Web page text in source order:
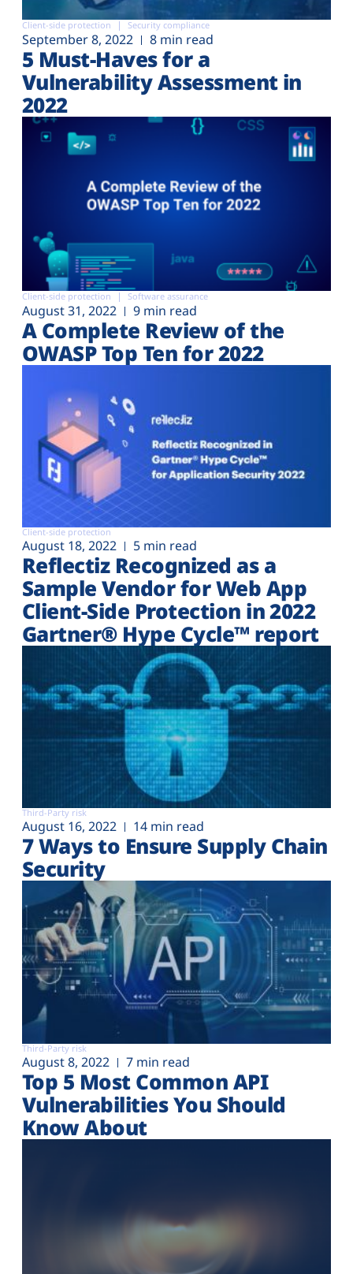
Client-side protection Security compliance
September 8, 2022 8 min read
5 Must-Haves for a
Vulnerability Assessment in
2022
Client-side protection Software assurance
August 31, 2022 9 min read
A Complete Review of the
OWASP Top Ten for 2022
Client-side protection
August 18, 2022 5 min read
Reflectiz Recognized as a
Sample Vendor for Web App
Client-Side Protection in 2022
Gartner® Hype Cycle™ report
Third-Party risk
August 16, 2022 14 min read
7 Ways to Ensure Supply Chain
Security
Third-Party risk
August 8, 2022 7 min read
Top 5 Most Common API
Vulnerabilities You Should
Know About